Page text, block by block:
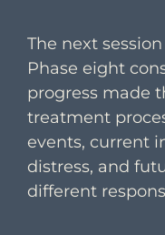
The next
Phase eight
progress made
treatment
events, current
distress, and
different